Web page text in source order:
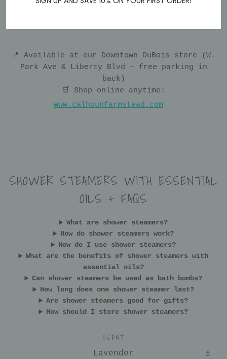
📍 Available at our Downtown DuBois store (W.
Park Ave & Liberty Blvd – free parking in
back)
🛒 Shop online anytime:
www.calhounfarmstead.com
SHOWER STEAMERS WITH ESSENTIAL
OILS + FAQS
What are shower steamers?
How do shower steamers work?
How do I use shower steamers?
What are the benefits of shower steamers with
essential oils?
Can shower steamers be used as bath bombs?
How long does one shower steamer last?
Are shower steamers good for gifts?
How should I store shower steamers?
SCENT